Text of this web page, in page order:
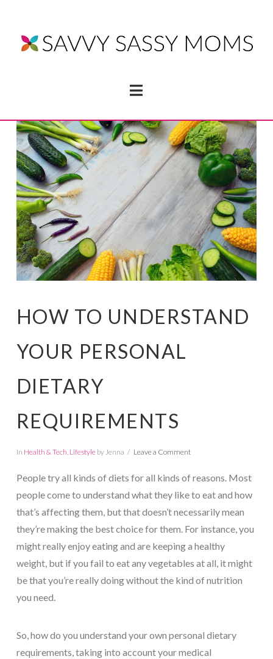
Navigation
HOW TO UNDERSTAND
YOUR PERSONAL
DIETARY
REQUIREMENTS
In Health & Tech, Lifestyleby Jenna Leave a Comment
People try all kinds of diets for all kinds of reasons. Most
people come to understand what they like to eat and how
that’s affecting them, but that doesn’t necessarily mean
they’re making the best choice for them. For instance, you
might really enjoy eating and are keeping a healthy
weight, but if you fail to eat any vegetables at all, it might
be that you’re really doing without the kind of nutrition
you need.
So, how do you understand your own personal dietary
requirements, taking into account your medical